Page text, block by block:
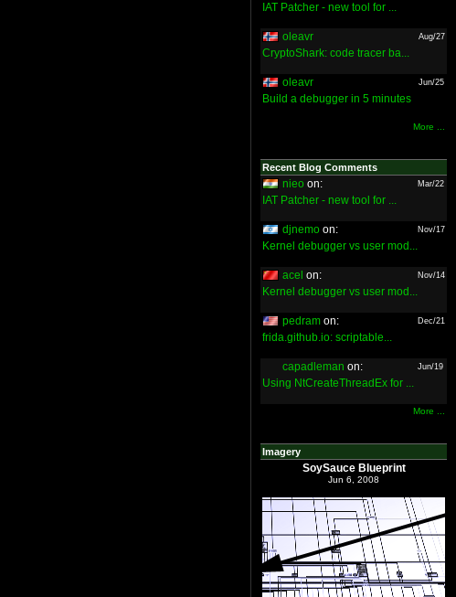
IAT Patcher - new tool for ...
oleavr Aug/27
CryptoShark: code tracer ba...
oleavr Jun/25
Build a debugger in 5 minutes
More ...
Recent Blog Comments
nieo on: Mar/22
IAT Patcher - new tool for ...
djnemo on: Nov/17
Kernel debugger vs user mod...
acel on: Nov/14
Kernel debugger vs user mod...
pedram on: Dec/21
frida.github.io: scriptable...
capadleman on: Jun/19
Using NtCreateThreadEx for ...
More ...
Imagery
SoySauce Blueprint
Jun 6, 2008